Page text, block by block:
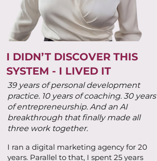
I DIDN’T DISCOVER THIS
SYSTEM - I LIVED IT
39 years of personal development
practice. 10 years of coaching. 30 years
of entrepreneurship. And an AI
breakthrough that finally made all
three work together.
I ran a digital marketing agency for 20
years. Parallel to that, I spent 25 years